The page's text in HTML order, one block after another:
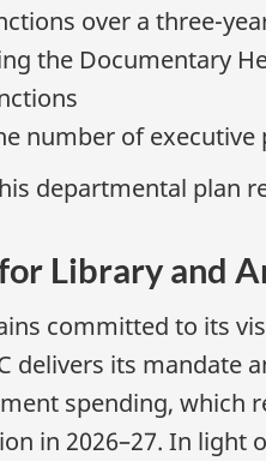
over a three-
the Documentary
number of
departmental plan
Library and
committed to its
delivers its mandate
spending, which
in 2026–27. In